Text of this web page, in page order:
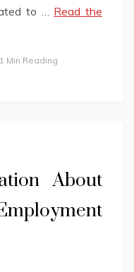
to … Read the
1 Min Reading
About